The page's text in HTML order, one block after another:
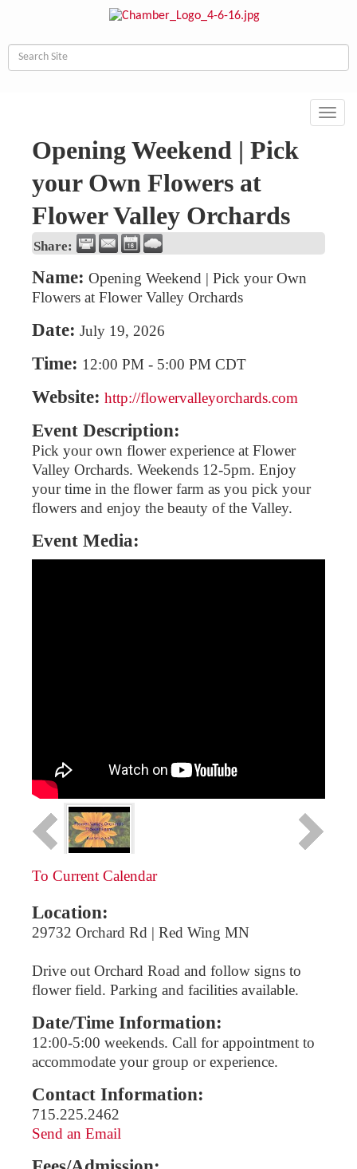
Opening Weekend | Pick
your Own Flowers at
Flower Valley Orchards
Share:
Name: Opening Weekend | Pick your Own
Flowers at Flower Valley Orchards
Date: July 19, 2026
Time: 12:00 PM - 5:00 PM CDT
Website: http://flowervalleyorchards.com
Event Description:
Pick your own flower experience at Flower
Valley Orchards. Weekends 12-5pm. Enjoy
your time in the flower farm as you pick your
flowers and enjoy the beauty of the Valley.
Event Media:
To Current Calendar
Location:
29732 Orchard Rd | Red Wing MN
Drive out Orchard Road and follow signs to
flower field. Parking and facilities available.
Date/Time Information:
12:00-5:00 weekends. Call for appointment to
accommodate your group or experience.
Contact Information:
715.225.2462
Send an Email